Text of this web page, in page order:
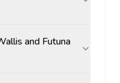
and Futuna